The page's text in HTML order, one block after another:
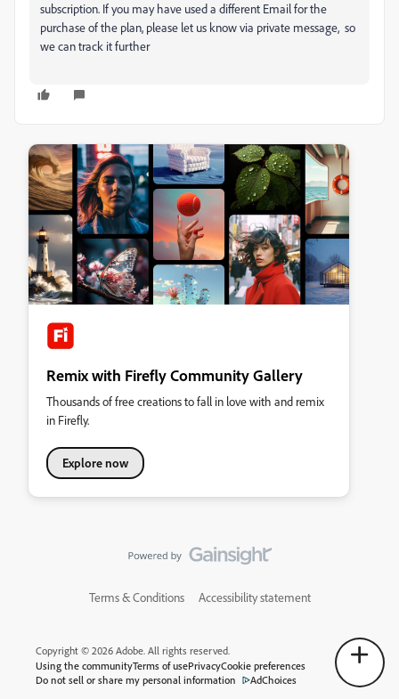
subscription. If you may have used a different Email for the
purchase of the plan, please let us know via private message, so
we can track it further
Remix with Firefly Community Gallery
Thousands of free creations to fall in love with and remix
in Firefly.
Explore now
Terms & Conditions Accessibility statement
Copyright © 2026 Adobe. All rights reserved.
Using the communityTerms of usePrivacyCookie preferences
Do not sell or share my personal information
AdChoices